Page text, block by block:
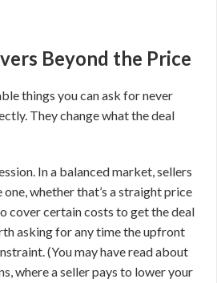
Beyond the Price
things you can ask for never
They change what the deal
In a balanced market, sellers
whether that’s a straight price
cover certain costs to get the deal
asking for any time the upfront
(You may have read about
where a seller pays to lower your